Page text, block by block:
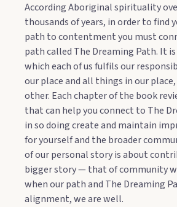
According Aboriginal spirituality
thousands of years, in order to find
path to contentment you must
path called The Dreaming Path. It
which each of us fulfils our
our place and all things in our
other. Each chapter of the book
that can help you connect to The
in so doing create and maintain
for yourself and the broader
of our personal story is about
bigger story — that of community
when our path and The Dreaming
alignment, we are well.